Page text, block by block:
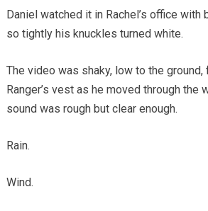
Daniel watched it in Rachel’s office with
so tightly his knuckles turned white.
The video was shaky, low to the
Ranger’s vest as he moved through the
sound was rough but clear enough.
Rain.
Wind.